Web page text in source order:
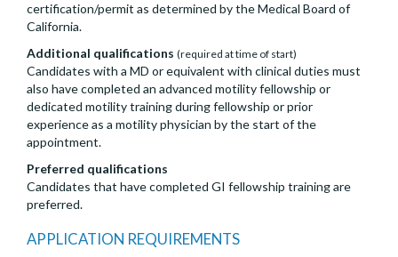
certification/permit as determined by the Medical Board of
California.
Additional qualifications (required at time of start)
Candidates with a MD or equivalent with clinical duties must
also have completed an advanced motility fellowship or
dedicated motility training during fellowship or prior
experience as a motility physician by the start of the
appointment.
Preferred qualifications
Candidates that have completed GI fellowship training are
preferred.
APPLICATION REQUIREMENTS